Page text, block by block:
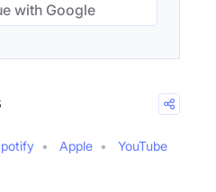
with Google
Apple
YouTube